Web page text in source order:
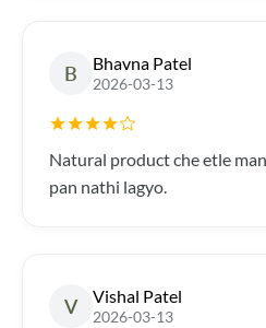
B Bhavna Patel
2026-03-13
Natural product che etle
pan nathi lagyo.
V Vishal Patel
2026-03-13